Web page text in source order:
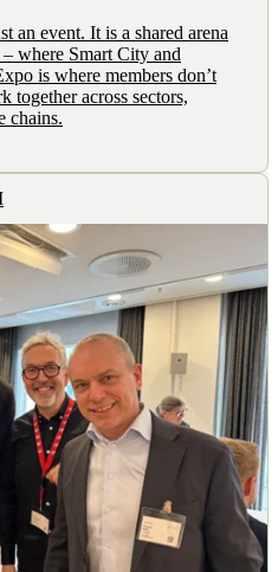
an event. It is a shared arena
where Smart City and
is where members don’t
together across sectors,
chains.